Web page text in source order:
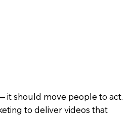
it should move people to act.
to deliver videos that